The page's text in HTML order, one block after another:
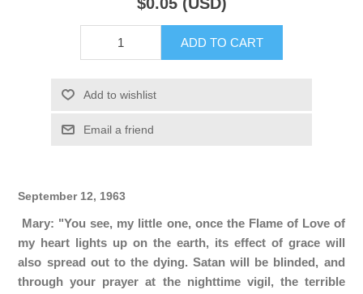
$0.05 (USD)
ADD TO CART
Add to wishlist
Email a friend
September 12, 1963
Mary: "You see, my little one, once the Flame of Love of
my heart lights up on the earth, its effect of grace will
also spread out to the dying. Satan will be blinded, and
through your prayer at the nighttime vigil, the terrible